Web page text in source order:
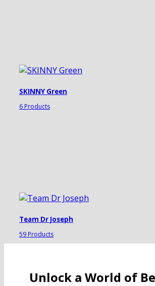
SKINNY Green
6 Products
Team Dr Joseph
59 Products
Unlock a World of